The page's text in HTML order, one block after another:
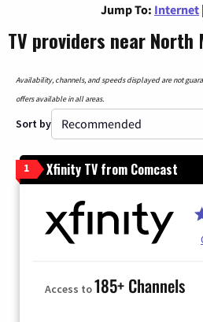
Jump To: Internet |
TV providers near North
Availability, channels, and speeds displayed are not
offers available in all areas.
Sort by
1 Xfinity TV from Comcast
Access to185+ Channels